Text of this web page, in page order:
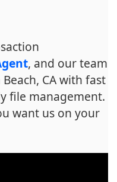
, and our team
CA with fast
file management.
want us on your